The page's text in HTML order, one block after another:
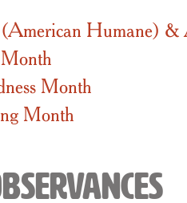
Humane)
Month
Month